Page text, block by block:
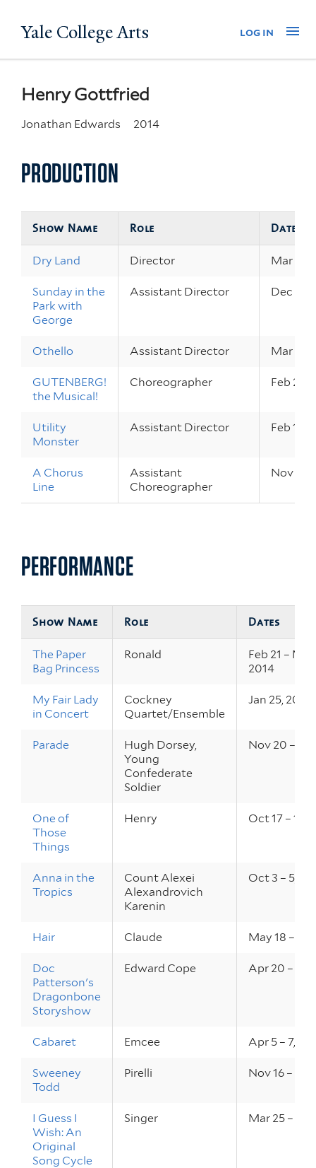
to
Yale College Arts log in
Henry Gottfried
Jonathan Edwards 2014
PRODUCTION
Show Name Role Dates
Dry Land Director Mar 27
Sunday in the
Park with
George
Assistant Director Dec 14
Othello Assistant Director Mar 28
GUTENBERG!
the Musical!
Choreographer Feb 24
Utility
Monster
Assistant Director Feb 17 –
A Chorus
Line
Assistant
Choreographer
Nov 12
PERFORMANCE
Show Name Role Dates
The Paper
Bag Princess
Ronald
Feb 21 – Mar
2014
My Fair Lady
in Concert
Cockney
Quartet/Ensemble
Jan 25, 2014
Parade
Hugh Dorsey,
Young
Confederate
Soldier
Nov 20 – 23,
One of
Those
Things
Henry Oct 17 – 19,
Anna in the
Tropics
Count Alexei
Alexandrovich
Karenin
Oct 3 – 5,
Hair Claude May 18 – 20,
Doc
Patterson's
Dragonbone
Storyshow
Edward Cope Apr 20 – 22,
Cabaret Emcee Apr 5 – 7,
Sweeney
Todd
Pirelli Nov 16 – 19,
I Guess I
Wish: An
Original
Song Cycle
Singer Mar 25 – 26,